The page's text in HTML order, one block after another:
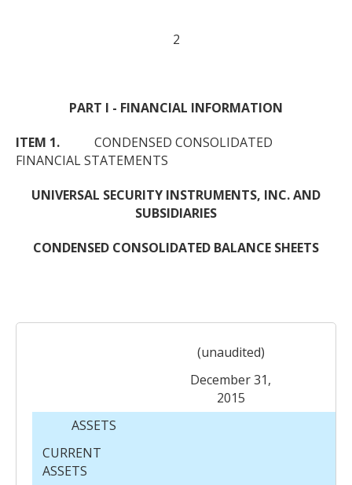
2
PART I - FINANCIAL INFORMATION
ITEM 1.
CONDENSED CONSOLIDATED
FINANCIAL STATEMENTS
UNIVERSAL SECURITY INSTRUMENTS, INC. AND
SUBSIDIARIES
CONDENSED CONSOLIDATED BALANCE SHEETS
(unaudited)
December 31,
2015
ASSETS
CURRENT
ASSETS